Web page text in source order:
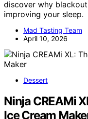
discover why
improving your sleep.
Mad Tasting Team
April 10, 2026
Dessert
Ninja CREAMi
Ice Cream